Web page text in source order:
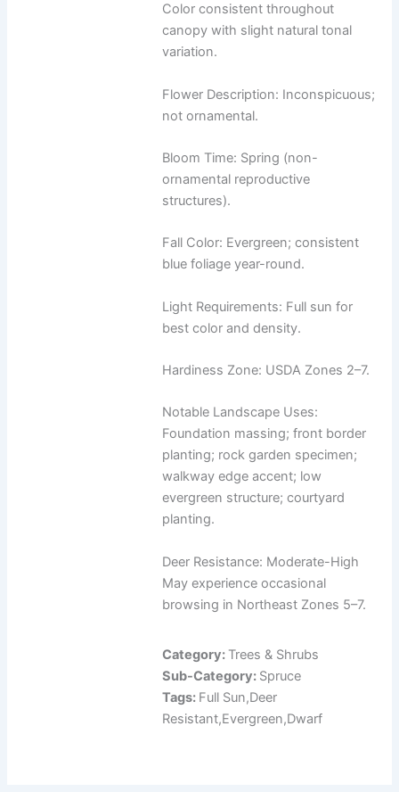
Color consistent throughout
canopy with slight natural tonal
variation.
Flower Description: Inconspicuous;
not ornamental.
Bloom Time: Spring (non-
ornamental reproductive
structures).
Fall Color: Evergreen; consistent
blue foliage year-round.
Light Requirements: Full sun for
best color and density.
Hardiness Zone: USDA Zones 2–7.
Notable Landscape Uses:
Foundation massing; front border
planting; rock garden specimen;
walkway edge accent; low
evergreen structure; courtyard
planting.
Deer Resistance: Moderate-High
May experience occasional
browsing in Northeast Zones 5–7.
Category: Trees & Shrubs
Sub-Category: Spruce
Tags: Full Sun,Deer
Resistant,Evergreen,Dwarf